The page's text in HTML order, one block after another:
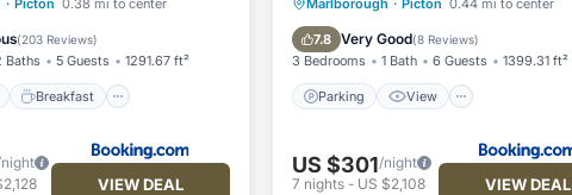
· Picton 0.38 mi to center
(203 Reviews)
Baths 5 Guests 1291.67 ft²
Breakfast
VIEW DEAL
Marlborough · Picton 0.44 mi to center
7.8 Very Good(8 Reviews)
3 Bedrooms 1 Bath 6 Guests 1399.31 ft²
Parking View
Air Conditioner
Internet
US $301/night
7 nights- US $2,108 VIEW DEAL